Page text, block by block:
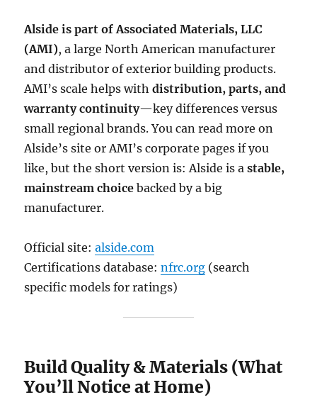
Alside is part of Associated Materials, LLC
(AMI), a large North American manufacturer
and distributor of exterior building products.
AMI’s scale helps withdistribution, parts, and
warranty continuity—key differences versus
small regional brands. You can read more on
Alside’s site or AMI’s corporate pages if you
like, but the short version is: Alside is astable,
mainstream choice backed by a big
manufacturer.
Official site:alside.com
Certifications database:nfrc.org (search
specific models for ratings)
Build Quality & Materials (What
You’ll Notice at Home)